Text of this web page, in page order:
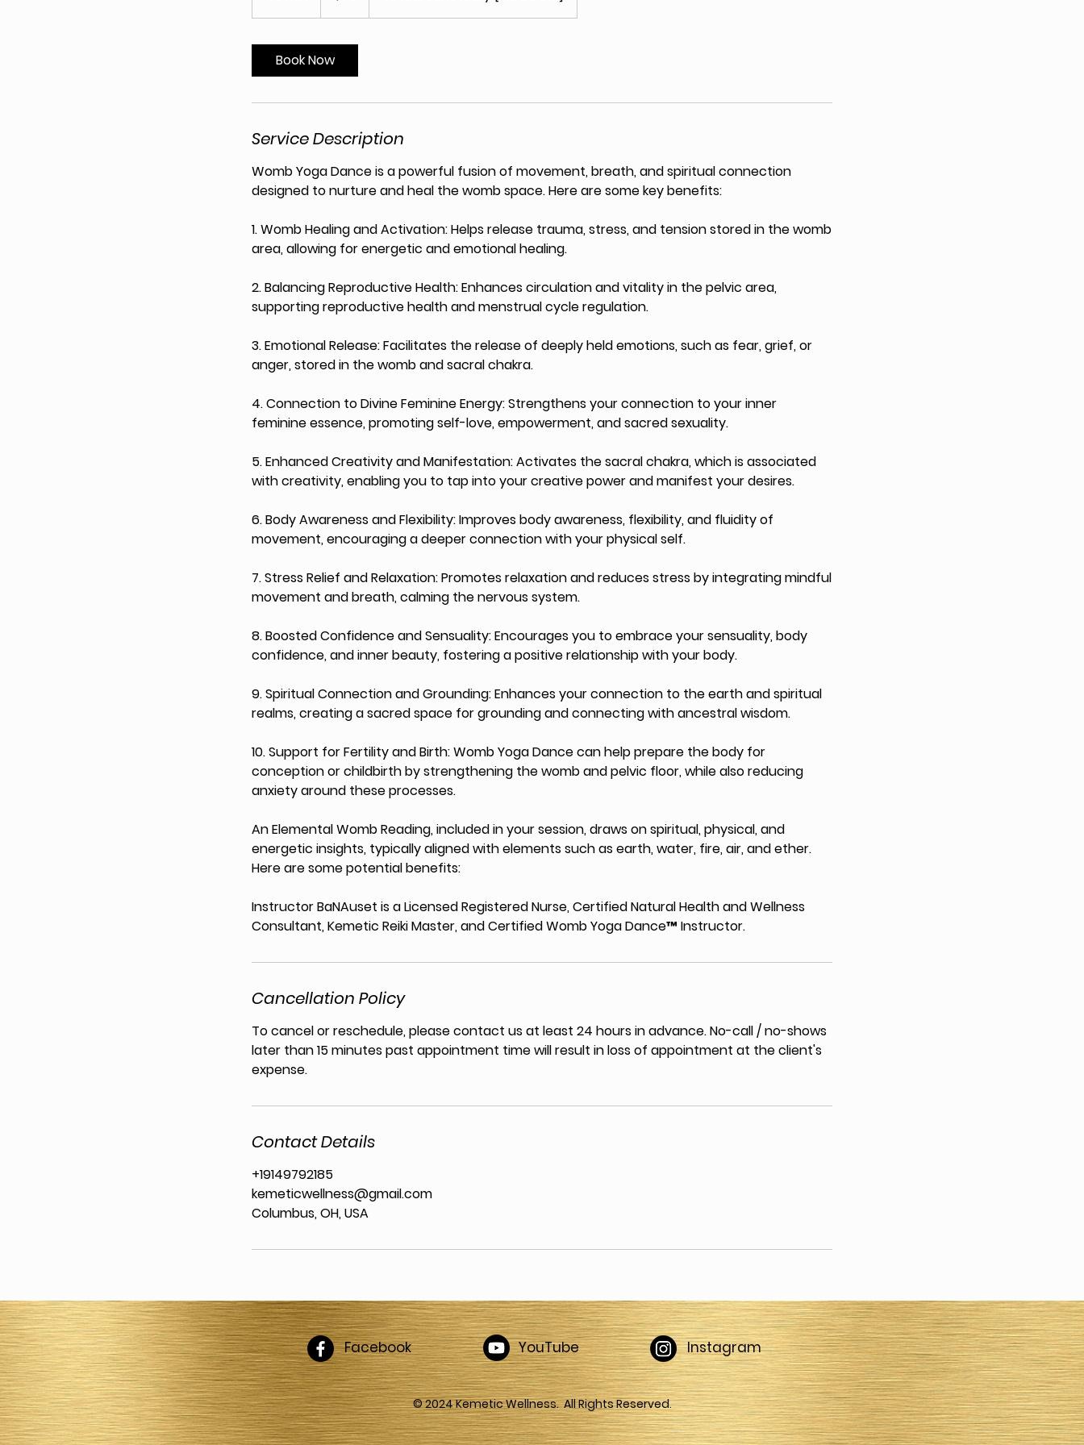
5
i
n
Book Now
Service Description
Womb Yoga Dance is a powerful fusion of movement, breath, and spiritual connection
designed to nurture and heal the womb space. Here are some key benefits:
1. Womb Healing and Activation: Helps release trauma, stress, and tension stored in the womb
area, allowing for energetic and emotional healing.
2. Balancing Reproductive Health: Enhances circulation and vitality in the pelvic area,
supporting reproductive health and menstrual cycle regulation.
3. Emotional Release: Facilitates the release of deeply held emotions, such as fear, grief, or
anger, stored in the womb and sacral chakra.
4. Connection to Divine Feminine Energy: Strengthens your connection to your inner
feminine essence, promoting self-love, empowerment, and sacred sexuality.
5. Enhanced Creativity and Manifestation: Activates the sacral chakra, which is associated
with creativity, enabling you to tap into your creative power and manifest your desires.
6. Body Awareness and Flexibility: Improves body awareness, flexibility, and fluidity of
movement, encouraging a deeper connection with your physical self.
7. Stress Relief and Relaxation: Promotes relaxation and reduces stress by integrating mindful
movement and breath, calming the nervous system.
8. Boosted Confidence and Sensuality: Encourages you to embrace your sensuality, body
confidence, and inner beauty, fostering a positive relationship with your body.
9. Spiritual Connection and Grounding: Enhances your connection to the earth and spiritual
realms, creating a sacred space for grounding and connecting with ancestral wisdom.
10. Support for Fertility and Birth: Womb Yoga Dance can help prepare the body for
conception or childbirth by strengthening the womb and pelvic floor, while also reducing
anxiety around these processes.
An Elemental Womb Reading, included in your session, draws on spiritual, physical, and
energetic insights, typically aligned with elements such as earth, water, fire, air, and ether.
Here are some potential benefits:
Instructor BaNAuset is a Licensed Registered Nurse, Certified Natural Health and Wellness
Consultant, Kemetic Reiki Master, and Certified Womb Yoga Dance™ Instructor.
Cancellation Policy
To cancel or reschedule, please contact us at least 24 hours in advance. No-call / no-shows
later than 15 minutes past appointment time will result in loss of appointment at the client's
expense.
Contact Details
+19149792185
kemeticwellness@gmail.com
Columbus, OH, USA
Facebook YouTube Instagram
© 2024 Kemetic Wellness. All Rights Reserved.